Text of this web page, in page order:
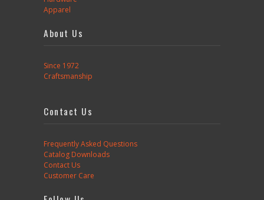
Apparel
About Us
Since 1972
Craftsmanship
Contact Us
Frequently Asked Questions
Catalog Downloads
Contact Us
Customer Care